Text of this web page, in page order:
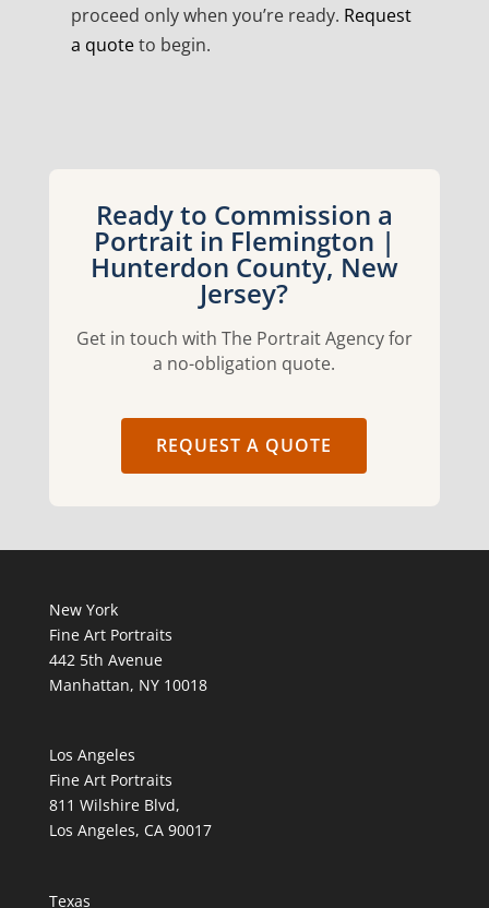
proceed only when you’re ready. Request
a quoteto begin.
Ready to Commission a
Portrait in Flemington |
Hunterdon County, New
Jersey?
Get in touch with The Portrait Agency for
a no-obligation quote.
REQUEST A QUOTE
New York
Fine Art Portraits
442 5th Avenue
Manhattan, NY 10018
Los Angeles
Fine Art Portraits
811 Wilshire Blvd,
Los Angeles, CA 90017
Texas